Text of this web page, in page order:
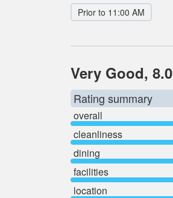
Prior to 11:00 AM
Very Good, 8.0
Rating summary
overall
cleanliness
dining
facilities
location